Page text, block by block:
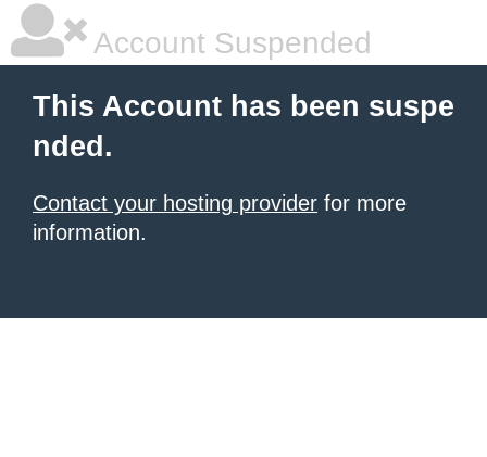
Account Suspended
This Account has been suspe
nded.
Contact your hosting provider for more
information.